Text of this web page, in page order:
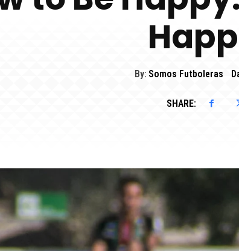
By: Somos Futboleras
SHARE: